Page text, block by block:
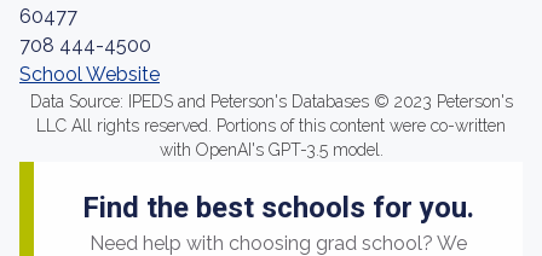
60477
708 444-4500
School Website
Data Source: IPEDS and Peterson's Databases © 2023 Peterson's
LLC All rights reserved. Portions of this content were co-written
with OpenAI's GPT-3.5 model.
Find the best schools for you.
Need help with choosing grad school? We